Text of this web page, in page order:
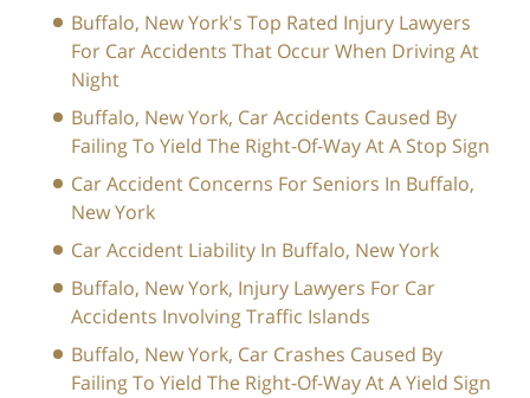
Buffalo, New York's Top Rated Injury Lawyers
For Car Accidents That Occur When Driving At
Night
Buffalo, New York, Car Accidents Caused By
Failing To Yield The Right-Of-Way At A Stop Sign
Car Accident Concerns For Seniors In Buffalo,
New York
Car Accident Liability In Buffalo, New York
Buffalo, New York, Injury Lawyers For Car
Accidents Involving Traffic Islands
Buffalo, New York, Car Crashes Caused By
Failing To Yield The Right-Of-Way At A Yield Sign